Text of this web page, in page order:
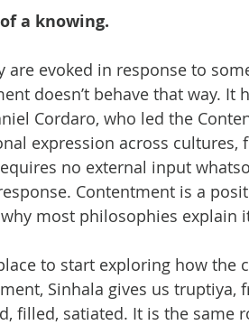
a knowing.
are evoked in response to
doesn’t behave that way. It
Cordaro, who led the
expression across
no external input
Contentment is a
most philosophies explain it
to start exploring how the
Sinhala gives us truptiya,
filled, satiated. It is the same